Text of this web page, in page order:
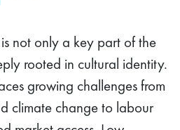
not only a key part of the
rooted in cultural identity.
growing challenges from
climate change to labour